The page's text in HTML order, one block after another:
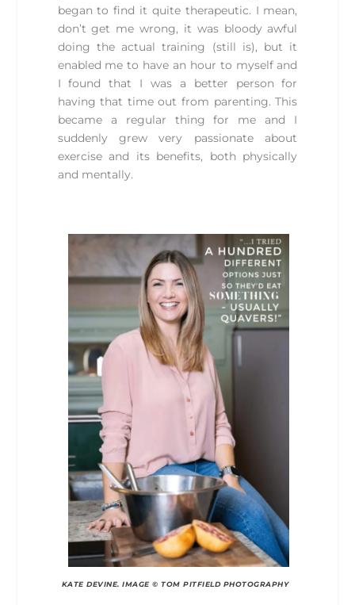
began to find it quite therapeutic. I mean,
don’t get me wrong, it was bloody awful
doing the actual training (still is), but it
enabled me to have an hour to myself and
I found that I was a better person for
having that time out from parenting. This
became a regular thing for me and I
suddenly grew very passionate about
exercise and its benefits, both physically
and mentally.
KATE DEVINE. IMAGE © TOM PITFIELD PHOTOGRAPHY